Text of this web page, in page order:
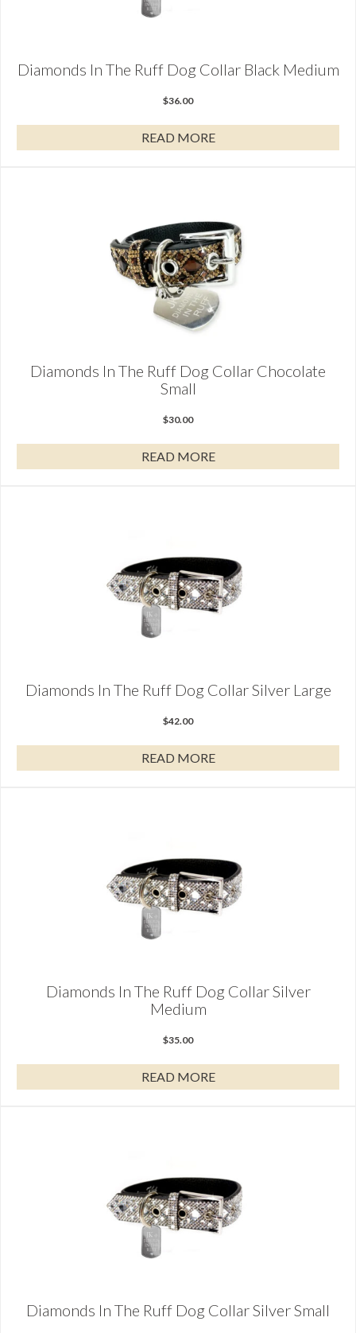
Diamonds In The Ruff Dog Collar Black Medium
$36.00
READ MORE
Diamonds In The Ruff Dog Collar Chocolate
Small
$30.00
READ MORE
Diamonds In The Ruff Dog Collar Silver Large
$42.00
READ MORE
Diamonds In The Ruff Dog Collar Silver
Medium
$35.00
READ MORE
Diamonds In The Ruff Dog Collar Silver Small